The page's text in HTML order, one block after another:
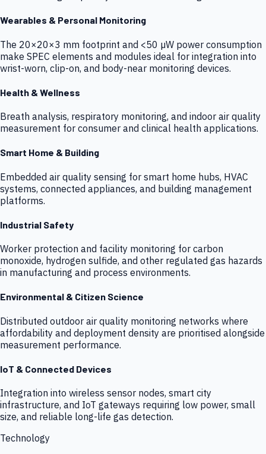
Wearables & Personal Monitoring
The 20×20×3 mm footprint and <50 µW power consumption
make SPEC elements and modules ideal for integration into
wrist-worn, clip-on, and body-near monitoring devices.
Health & Wellness
Breath analysis, respiratory monitoring, and indoor air quality
measurement for consumer and clinical health applications.
Smart Home & Building
Embedded air quality sensing for smart home hubs, HVAC
systems, connected appliances, and building management
platforms.
Industrial Safety
Worker protection and facility monitoring for carbon
monoxide, hydrogen sulfide, and other regulated gas hazards
in manufacturing and process environments.
Environmental & Citizen Science
Distributed outdoor air quality monitoring networks where
affordability and deployment density are prioritised alongside
measurement performance.
IoT & Connected Devices
Integration into wireless sensor nodes, smart city
infrastructure, and IoT gateways requiring low power, small
size, and reliable long-life gas detection.
Technology